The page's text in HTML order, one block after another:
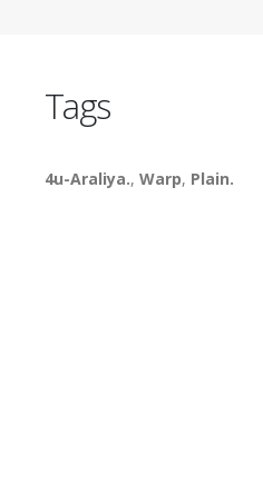
Tags
4u-Araliya., Warp, Plain.